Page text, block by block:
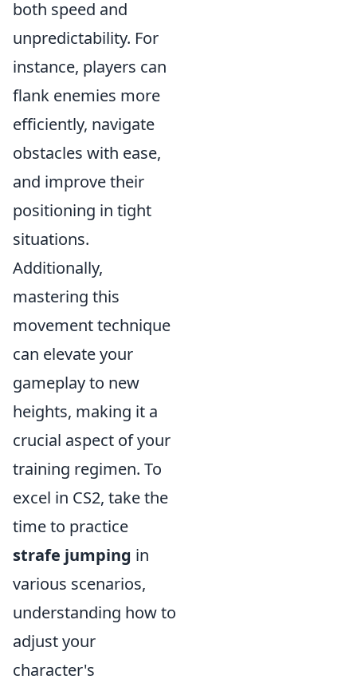
both speed and
unpredictability. For
instance, players can
flank enemies more
efficiently, navigate
obstacles with ease,
and improve their
positioning in tight
situations.
Additionally,
mastering this
movement technique
can elevate your
gameplay to new
heights, making it a
crucial aspect of your
training regimen. To
excel in CS2, take the
time to practice
strafe jumping in
various scenarios,
understanding how to
adjust your
character's